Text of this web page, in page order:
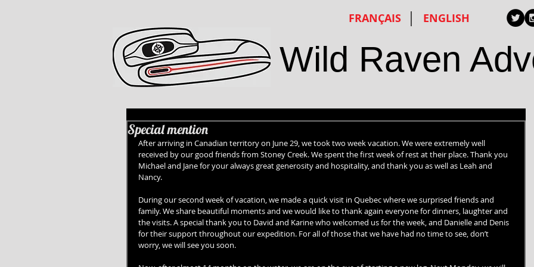
FRANÇAIS ENGLISH
Wild Raven
Special mention
After arriving in Canadian territory on June 29, we took two week vacation. We were extremely well
received by our good friends from Stoney Creek. We spent the first week of rest at their place. Thank you
Michael and Jane for your always great generosity and hospitality, and thank you as well as Leah and
Nancy.
During our second week of vacation, we made a quick visit in Quebec where we surprised friends and
family. We share beautiful moments and we would like to thank again everyone for dinners, laughter and
the visits. A special thank you to David and Karine who welcomed us for the week, and Danielle and Denis
for their support throughout our expedition. For all of those that we have had no time to see, don’t
worry, we will see you soon.